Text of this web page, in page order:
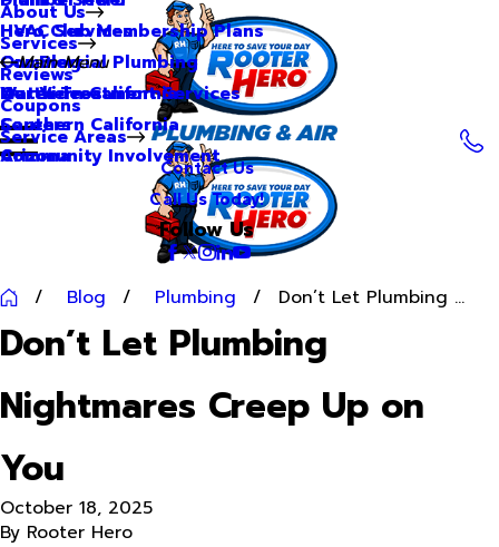
About Us
Hero Club Membership Plans
Our Blog
Our Videos
Careers
Community Involvement
Services
HVAC Services
Commercial Plumbing
Water Treatment Services
Reviews
Coupons
Service Areas
Main Menu
Northern California
Southern California
Arizona
Contact Us
Call Us Today!
Follow Us
Blog Plumbing Don’t Let Plumbing ...
Don’t Let Plumbing
Nightmares Creep Up on
You
October 18, 2025
By Rooter Hero